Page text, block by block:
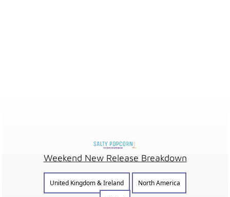
Weekend New Release Breakdown
United Kingdom & Ireland
North America